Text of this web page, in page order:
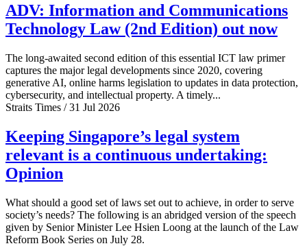
ADV: Information and Communications
Technology Law (2nd Edition) out now
The long-awaited second edition of this essential ICT law primer
captures the major legal developments since 2020, covering
generative AI, online harms legislation to updates in data protection,
cybersecurity, and intellectual property. A timely...
Straits Times / 31 Jul 2026
Keeping Singapore’s legal system
relevant is a continuous undertaking:
Opinion
What should a good set of laws set out to achieve, in order to serve
society’s needs? The following is an abridged version of the speech
given by Senior Minister Lee Hsien Loong at the launch of the Law
Reform Book Series on July 28.